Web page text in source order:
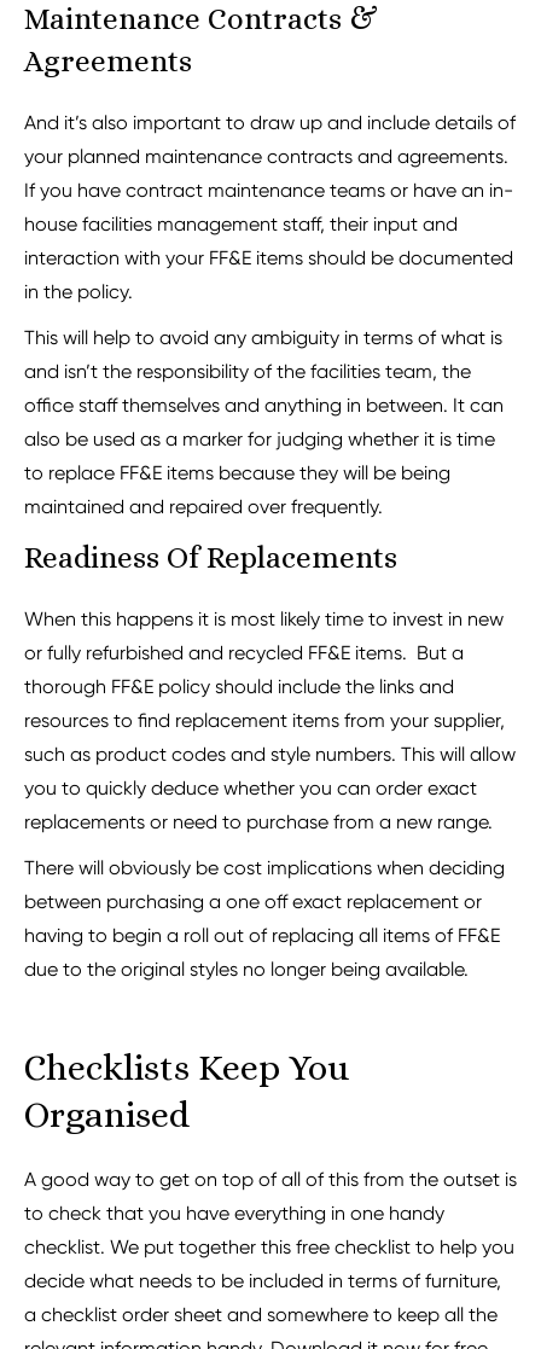
Maintenance Contracts &
Agreements
And it’s also important to draw up and include details of
your planned maintenance contracts and agreements.
If you have contract maintenance teams or have an in-
house facilities management staff, their input and
interaction with your FF&E items should be documented
in the policy.
This will help to avoid any ambiguity in terms of what is
and isn’t the responsibility of the facilities team, the
office staff themselves and anything in between. It can
also be used as a marker for judging whether it is time
to replace FF&E items because they will be being
maintained and repaired over frequently.
Readiness Of Replacements
When this happens it is most likely time to invest in new
or fully refurbished and recycled FF&E items. But a
thorough FF&E policy should include the links and
resources to find replacement items from your supplier,
such as product codes and style numbers. This will allow
you to quickly deduce whether you can order exact
replacements or need to purchase from a new range.
There will obviously be cost implications when deciding
between purchasing a one off exact replacement or
having to begin a roll out of replacing all items of FF&E
due to the original styles no longer being available.
Checklists Keep You
Organised
A good way to get on top of all of this from the outset is
to check that you have everything in one handy
checklist. We put together this free checklist to help you
decide what needs to be included in terms of furniture,
a checklist order sheet and somewhere to keep all the